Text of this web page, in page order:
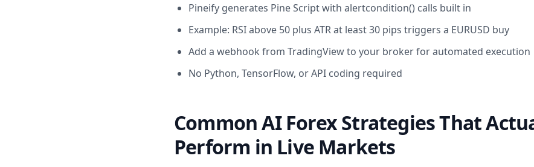
Pineify generates Pine Script with alertcondition() calls built in
Example: RSI above 50 plus ATR at least 30 pips triggers a EURUSD buy
Add a webhook from TradingView to your broker for automated execution
No Python, TensorFlow, or API coding required
Common AI Forex Strategies That
Perform in Live Markets